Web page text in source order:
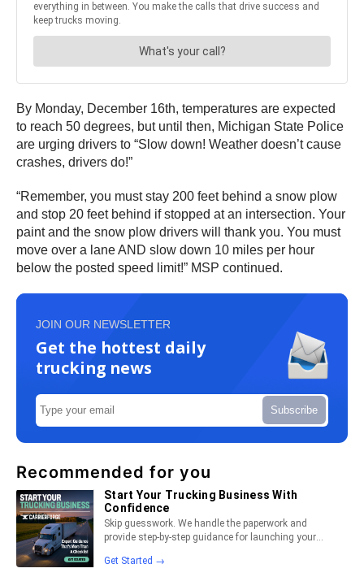
By Monday, December 16th, temperatures are expected
to reach 50 degrees, but until then, Michigan State Police
are urging drivers to “Slow down! Weather doesn’t cause
crashes, drivers do!”
“Remember, you must stay 200 feet behind a snow plow
and stop 20 feet behind if stopped at an intersection. Your
paint and the snow plow drivers will thank you. You must
move over a lane AND slow down 10 miles per hour
below the posted speed limit!” MSP continued.
JOIN OUR NEWSLETTER
Get the hottest daily
trucking news